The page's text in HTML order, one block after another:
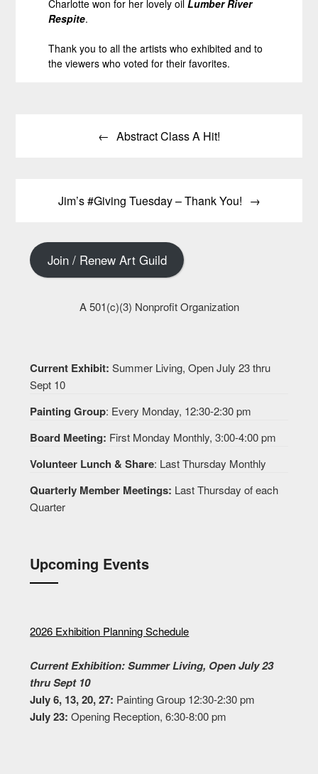
Charlotte won for her lovely oilLumber River
Respite.
Thank you to all the artists who exhibited and to
the viewers who voted for their favorites.
Abstract Class A Hit!
Jim’s #Giving Tuesday – Thank You!
Join / Renew Art Guild
A 501(c)(3) Nonprofit Organization
Current Exhibit:Summer Living, Open July 23 thru
Sept 10
Painting Group: Every Monday, 12:30-2:30 pm
Board Meeting: First Monday Monthly, 3:00-4:00 pm
Volunteer Lunch & Share: Last Thursday Monthly
Quarterly Member Meetings: Last Thursday of each
Quarter
Upcoming Events
2026 Exhibition Planning Schedule
Current Exhibition: Summer Living, Open July 23
thru Sept 10
July 6, 13, 20, 27: Painting Group 12:30-2:30 pm
July 23: Opening Reception, 6:30-8:00 pm